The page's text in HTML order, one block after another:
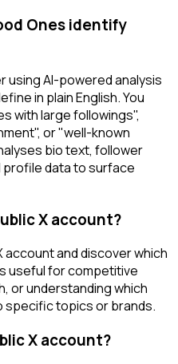
Ones identify
using AI-powered analysis
in plain English. You
with large followings",
or "well-known
bio text, follower
data to surface
X account?
account and discover which
useful for competitive
or understanding which
specific topics or brands.
X account?